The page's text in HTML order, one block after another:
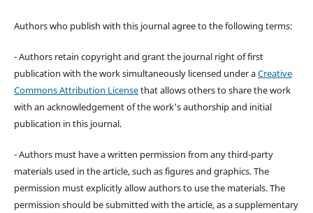
Authors who publish with this journal agree to the following terms:
- Authors retain copyright and grant the journal right of first
publication with the work simultaneously licensed under aCreative
Commons Attribution Licensethat allows others to share the work
with an acknowledgement of the work's authorship and initial
publication in this journal.
- Authors must have a written permission from any third-party
materials used in the article, such as figures and graphics. The
permission must explicitly allow authors to use the materials. The
permission should be submitted with the article, as a supplementary